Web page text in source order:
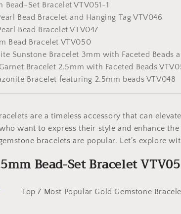
Bead-Set Bracelet VTV051-1
Bead Bracelet and Hanging Tag VTV046
Bead Bracelet VTV047
Bead Bracelet VTV050
Sunstone Bracelet 3mm with Faceted Beads
Bracelet 2.5mm with Faceted Beads
Bracelet featuring 2.5mm beads VTV048
are a timeless accessory that can
want to express their style and enhance
bracelets are popular. Let's explore
Bead-Set Bracelet